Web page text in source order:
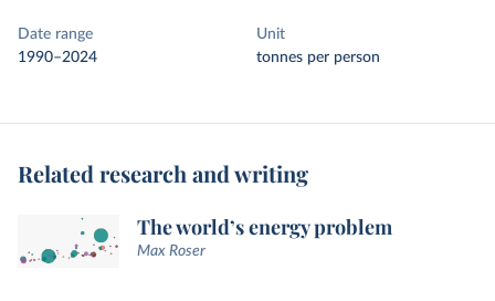
Date range
1990–2024
Unit
tonnes per person
Related research and writing
The world’s energy problem
Max Roser